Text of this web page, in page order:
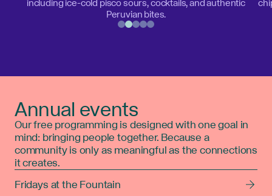
Peruvian bites.
Annual events
Our free programming is designed with one goal in
mind: bringing people together. Because a
community is only as meaningful as the connections
it creates.
Fridays at the Fountain